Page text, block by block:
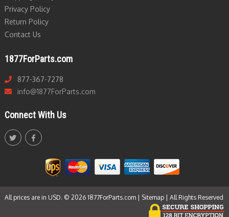
Privacy Policy
Return Policy
Contact Us
1877ForParts.com
877-367-7278
info@1877ForParts.com
Connect With Us
All prices are in USD. © 2026 1877ForParts.com | Sitemap | All Rights Reserved